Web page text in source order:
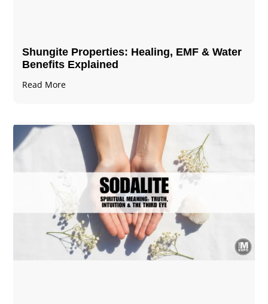
Shungite Properties​: Healing, EMF & Water
Benefits Explained
Read More